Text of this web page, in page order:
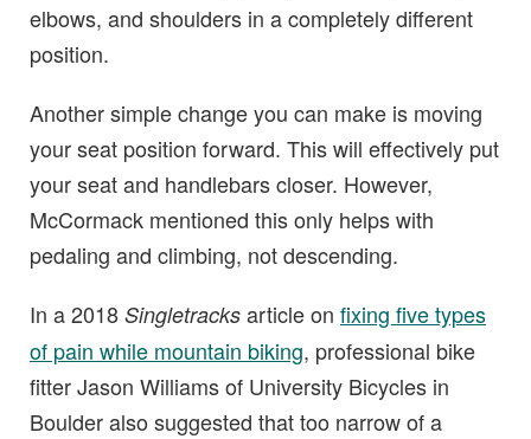
elbows, and shoulders in a completely different
position.
Another simple change you can make is moving
your seat position forward. This will effectively put
your seat and handlebars closer. However,
McCormack mentioned this only helps with
pedaling and climbing, not descending.
In a 2018 Singletracks article on fixing five types
of pain while mountain biking, professional bike
fitter Jason Williams of University Bicycles in
Boulder also suggested that too narrow of a